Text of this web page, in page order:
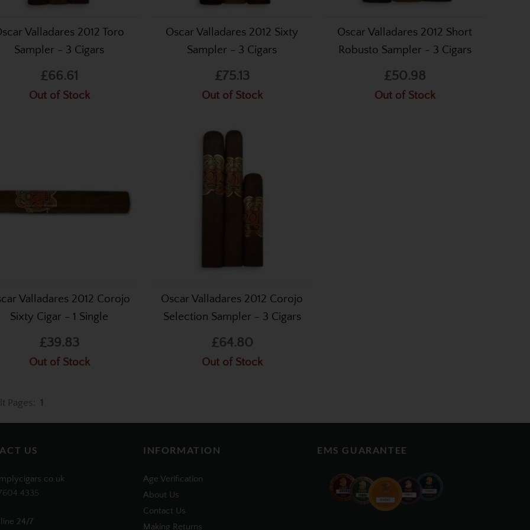
Valladares 2012 Toro
Sampler - 3 Cigars
£66.61
Out of Stock
Oscar Valladares 2012 Sixty
Sampler - 3 Cigars
£75.13
Out of Stock
Oscar Valladares 2012 Short
Robusto Sampler - 3 Cigars
£50.98
Out of Stock
Valladares 2012 Corojo
Sixty Cigar - 1 Single
£39.83
Out of Stock
Oscar Valladares 2012 Corojo
Selection Sampler - 3 Cigars
£64.80
Out of Stock
Pages: 1
US
4335
24/7
INFORMATION
Age Verification
About Us
Contact Us
Making Returns
EMS GUARANTEE